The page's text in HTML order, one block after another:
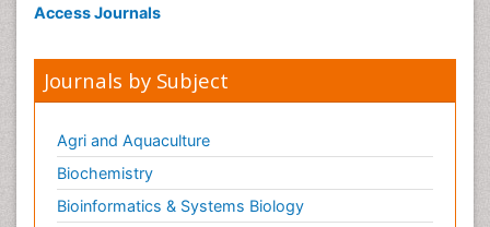
Access Journals
Journals by Subject
Agri and Aquaculture
Biochemistry
Bioinformatics & Systems Biology